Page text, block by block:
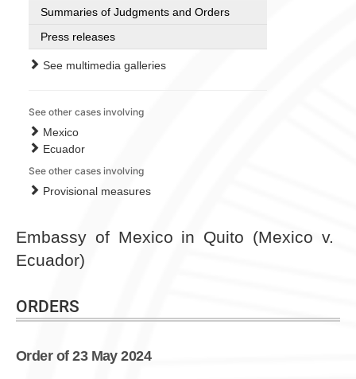
Embassy of Mexico in Quito (Mexico v.
Ecuador)
ORDERS
Order of 23 May 2024
Summaries of Judgments and Orders
Press releases
See multimedia galleries
See other cases involving
Mexico
Ecuador
See other cases involving
Provisional measures